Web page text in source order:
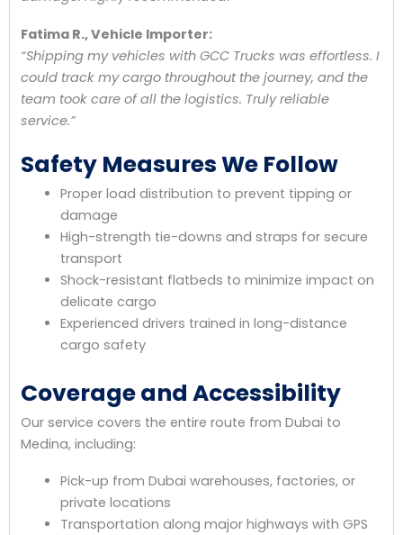
Fatima R., Vehicle Importer:
“Shipping my vehicles with GCC Trucks was effortless. I
could track my cargo throughout the journey, and the
team took care of all the logistics. Truly reliable
service.”
Safety Measures We Follow
Proper load distribution to prevent tipping or
damage
High-strength tie-downs and straps for secure
transport
Shock-resistant flatbeds to minimize impact on
delicate cargo
Experienced drivers trained in long-distance
cargo safety
Coverage and Accessibility
Our service covers the entire route from Dubai to
Medina, including:
Pick-up from Dubai warehouses, factories, or
private locations
Transportation along major highways with GPS